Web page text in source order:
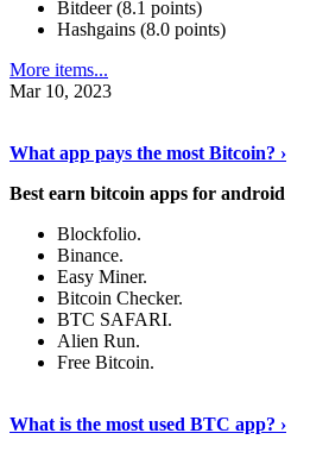
Bitdeer (8.1 points)
Hashgains (8.0 points)
More items...
Mar 10, 2023
What app pays the most Bitcoin? ›
Best earn bitcoin apps for android
Blockfolio.
Binance.
Easy Miner.
Bitcoin Checker.
BTC SAFARI.
Alien Run.
Free Bitcoin.
What is the most used BTC app? ›